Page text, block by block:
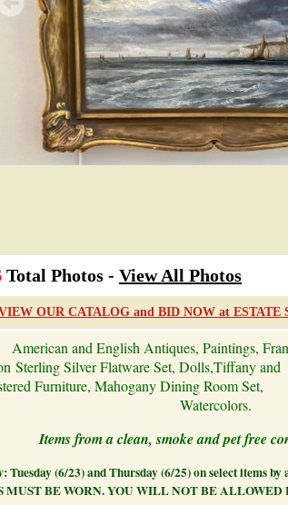
Total Photos - View All Photos
OUR CATALOG and BID NOW at ESTATE
American and English Antiques,
Sterling Silver Flatware Set, Dolls,
Furniture, Mahogany Dining
Watercolors.
Items from a clean, smoke and pet free
Tuesday (6/23) and Thursday (6/25) on select items
MUST BE WORN. YOU WILL NOT BE